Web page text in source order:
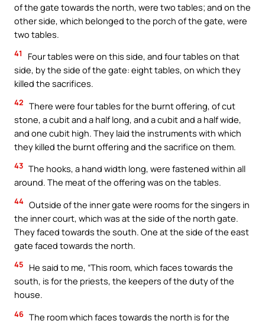
of the gate towards the north, were two tables; and on the
other side, which belonged to the porch of the gate, were
two tables.
41
Four tables were on this side, and four tables on that
side, by the side of the gate: eight tables, on which they
killed the sacrifices.
42 There were four tables for the burnt offering, of cut
stone, a cubit and a half long, and a cubit and a half wide,
and one cubit high. They laid the instruments with which
they killed the burnt offering and the sacrifice on them.
43 The hooks, a hand width long, were fastened within all
around. The meat of the offering was on the tables.
44 Outside of the inner gate were rooms for the singers in
the inner court, which was at the side of the north gate.
They faced towards the south. One at the side of the east
gate faced towards the north.
45
He said to me, “This room, which faces towards the
south, is for the priests, the keepers of the duty of the
house.
46 The room which faces towards the north is for the